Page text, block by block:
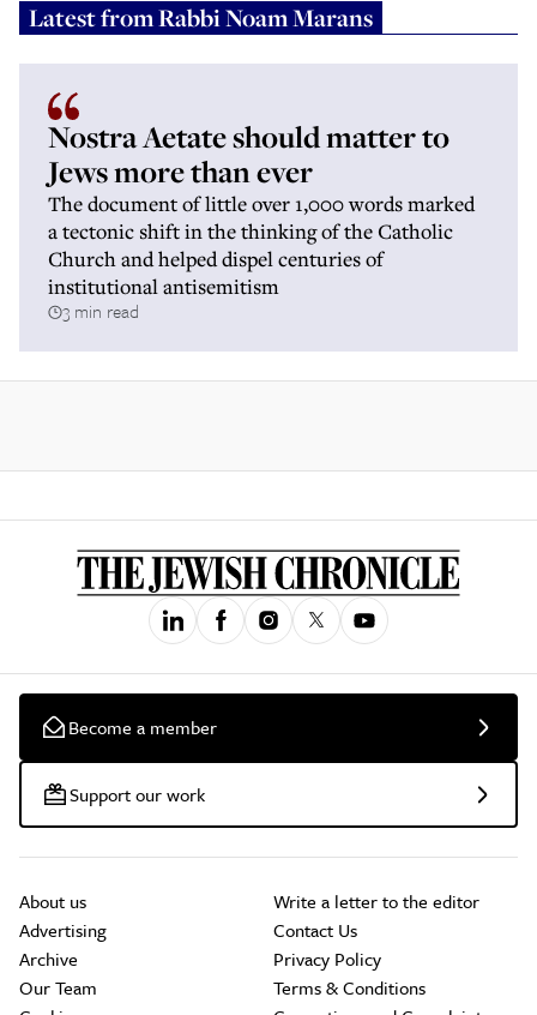
Latest fromRabbi Noam Marans
Nostra Aetate should matter to
Jews more than ever
The document of little over 1,000 words marked
a tectonic shift in the thinking of the Catholic
Church and helped dispel centuries of
institutional antisemitism
3 min read
Become a member
Support our work
About us
Advertising
Archive
Our Team
Write a letter to the editor
Contact Us
Privacy Policy
Terms & Conditions